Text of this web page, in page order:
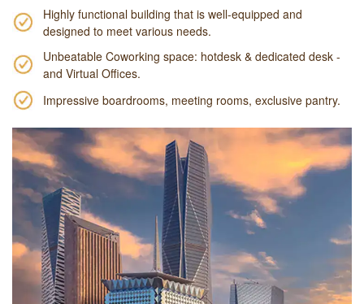
Highly functional building that is well-equipped and
designed to meet various needs.
Unbeatable Coworking space: hotdesk & dedicated desk -
and Virtual Offices.
Impressive boardrooms, meeting rooms, exclusive pantry.